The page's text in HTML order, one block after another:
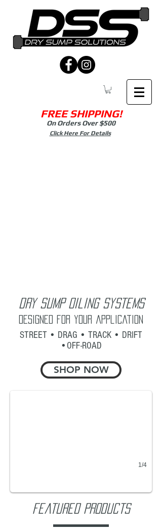
FREE SHIPPING!
On Orders Over $500
Click Here For Details
Dry Sump Oiling Systems
Designed for your application
STREET • DRAG • TRACK • DRIFT
•OFF-ROAD
SHOP NOW
Road Racing - Drift - Off-
1/4
Featured Products